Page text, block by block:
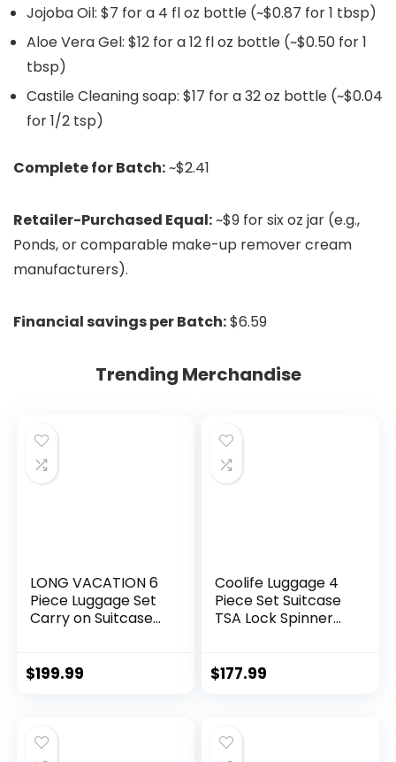
Jojoba Oil: $7 for a 4 fl oz bottle (~$0.87 for 1 tbsp)
Aloe Vera Gel: $12 for a 12 fl oz bottle (~$0.50 for 1
tbsp)
Castile Cleaning soap: $17 for a 32 oz bottle (~$0.04
for 1/2 tsp)
Complete for Batch:~$2.41
Retailer-Purchased Equal:~$9 for six oz jar (e.g.,
Ponds, or comparable make-up remover cream
manufacturers).
Financial savings per Batch:$6.59
Trending Merchandise
LONG VACATION 6
Piece Luggage Set
Carry on Suitcase
Wheels & YKK
$199.99
Coolife Luggage 4
Piece Set Suitcase
TSA Lock Spinner
green)
$177.99